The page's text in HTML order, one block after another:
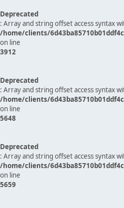
Deprecated
: Array and string offset access syntax
/home/clients/
on line
3912
Deprecated
: Array and string offset access syntax
/home/clients/
on line
5648
Deprecated
: Array and string offset access syntax
/home/clients/
on line
5659